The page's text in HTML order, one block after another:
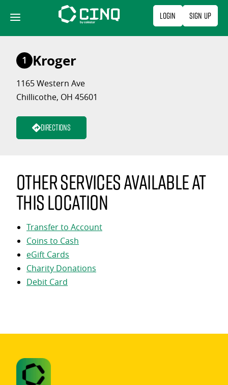
content
Login Sign Up
1 Kroger
1165 Western Ave
Chillicothe, OH 45601
Directions
Other services available at
this location
Transfer to Account
Coins to Cash
eGift Cards
Charity Donations
Debit Card